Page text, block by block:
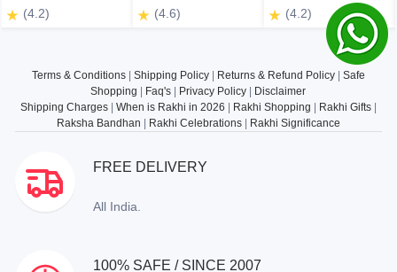
(4.2)
(4.6)
(4.2)
Terms & Conditions| Shipping Policy| Returns & Refund Policy| Safe
Shopping
Faq's Privacy Policy
Disclaimer
Shipping Charges| When is Rakhi in 2026 Rakhi Shopping Rakhi Gifts|
Raksha Bandhan
Rakhi Celebrations| Rakhi Significance
FREE DELIVERY
All India.
100% SAFE / SINCE 2007